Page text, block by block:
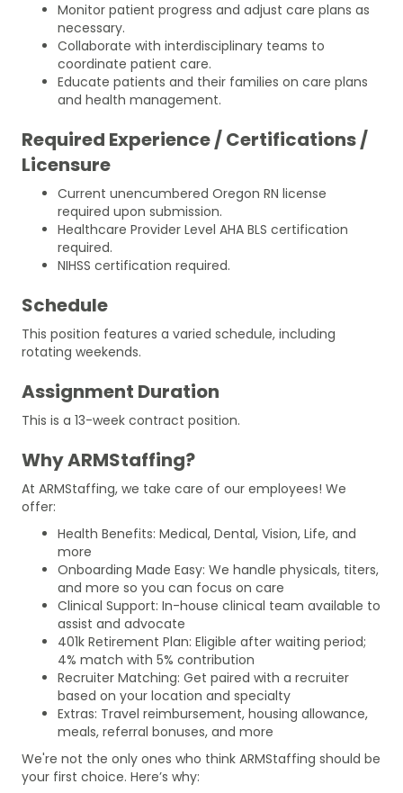
Monitor patient progress and adjust care plans as
necessary.
Collaborate with interdisciplinary teams to
coordinate patient care.
Educate patients and their families on care plans
and health management.
Required Experience / Certifications /
Licensure
Current unencumbered Oregon RN license
required upon submission.
Healthcare Provider Level AHA BLS certification
required.
NIHSS certification required.
Schedule
This position features a varied schedule, including
rotating weekends.
Assignment Duration
This is a 13-week contract position.
Why ARMStaffing?
At ARMStaffing, we take care of our employees! We
offer:
Health Benefits: Medical, Dental, Vision, Life, and
more
Onboarding Made Easy: We handle physicals, titers,
and more so you can focus on care
Clinical Support: In-house clinical team available to
assist and advocate
401k Retirement Plan: Eligible after waiting period;
4% match with 5% contribution
Recruiter Matching: Get paired with a recruiter
based on your location and specialty
Extras: Travel reimbursement, housing allowance,
meals, referral bonuses, and more
We're not the only ones who think ARMStaffing should be
your first choice. Here’s why: